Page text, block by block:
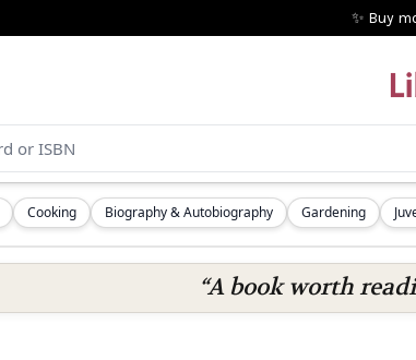
✨ Buy
Cooking Biography & Autobiography Gardening
“A book worth